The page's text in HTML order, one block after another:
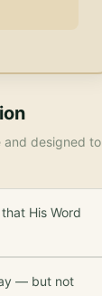
and designed to
His Word
— but not